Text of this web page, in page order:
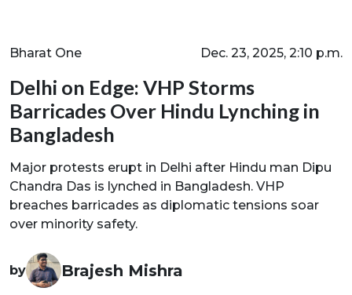
Bharat One Dec. 23, 2025, 2:10 p.m.
Delhi on Edge: VHP Storms
Barricades Over Hindu Lynching in
Bangladesh
Major protests erupt in Delhi after Hindu man Dipu
Chandra Das is lynched in Bangladesh. VHP
breaches barricades as diplomatic tensions soar
over minority safety.
by Brajesh Mishra